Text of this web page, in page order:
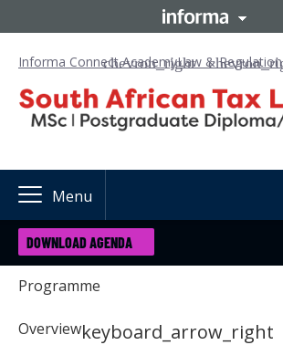
Informa Connect AcademyLaw & Regulation
Menu
DOWNLOAD AGENDA
Programme
Overviewkeyboard_arrow_right